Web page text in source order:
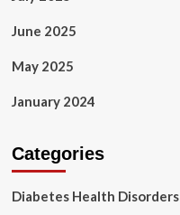
June 2025
May 2025
January 2024
Categories
Diabetes Health Disorders